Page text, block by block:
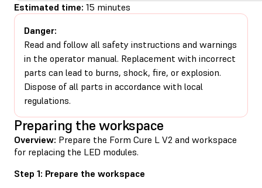
Estimated time: 15 minutes
Danger:
Read and follow all safety instructions and warnings
in the operator manual. Replacement with incorrect
parts can lead to burns, shock, fire, or explosion.
Dispose of all parts in accordance with local
regulations.
Preparing the workspace
Overview: Prepare the Form Cure L V2 and workspace
for replacing the LED modules.
Step 1: Prepare the workspace